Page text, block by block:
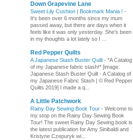
Down Grapevine Lane
Sweet Lily Cushion | Bookmark Mania ! -
It's been over 6 months since my mum
passed away, but there are days when it
feels like it was only yesterday. She's been
in my thoughts a lot lately so I ...
Red Pepper Quilts
A Japanese Stash Buster Quilt - *A Catalog
of my Japanese fabric stash!* [image:
Japanese Stash Buster Quilt - A Catalog of
my Japanese Fabric Stash | © Red Pepper
Quilts 2019] I made a q...
A Little Patchwork
Rainy Day Sewing Book Tour - Welcome to
my stop on the Rainy Day Sewing Book
Tour! The sweet Rainy Day Sewing book is
the latest publication for Amy Sinibaldi and
Kristyne Czepuryk wi...